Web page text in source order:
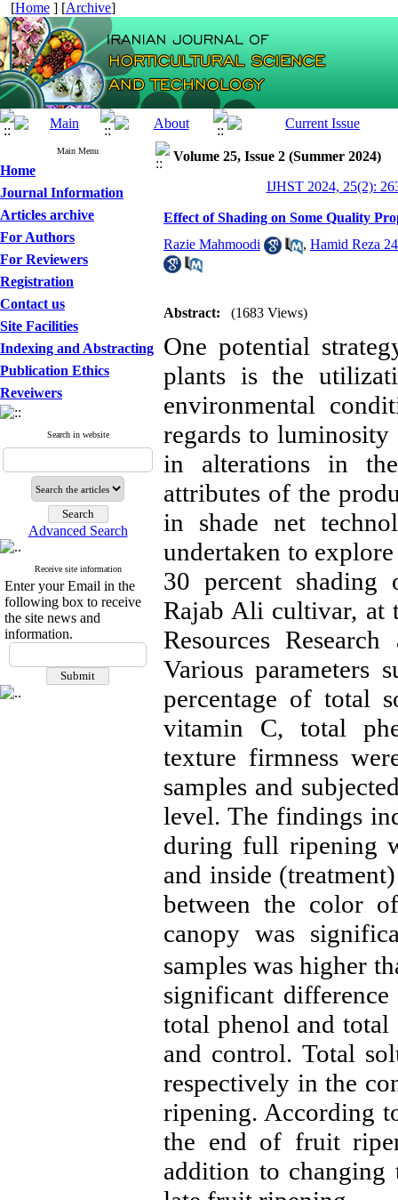
[Home ] [Archive]
Main Menu
Home
Journal Information
Articles archive
For Authors
For Reviewers
Registration
Contact us
Site Facilities
Indexing and Abstracting
Publication Ethics
Reveiwers
Search in website
Advanced Search
Receive site information
Enter your Email in the
following box to receive
the site news and
information.
Volume 25, Issue 2 (Summer 2024)
IJHST 2024, 25(2):
Effect of Shading on Some Quality
Razie Mahmoodi
, Hamid Reza
Abstract: (1683 Views)
One potential
plants is the
environmental
regards to
in alterations in
attributes of the
in shade net
undertaken to
30 percent
Rajab Ali cultivar, at
Resources
Various parameters
percentage of total
vitamin C, total
texture firmness
samples and
level. The findings
during full ripening
and inside
between the color
canopy was
samples was higher
significant
total phenol and
and control. Total
respectively in the
ripening. According
the end of fruit
addition to changing